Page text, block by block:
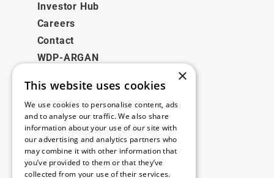
Investor Hub
Careers
Contact
WDP-ARGAN
Legal
Disclaimer
Privacy Policy
Cookie Policy
×
This website uses cookies
We use cookies to personalise content, ads
and to analyse our traffic. We also share
information about your use of our site with
our advertising and analytics partners who
may combine it with other information that
you’ve provided to them or that they’ve
collected from your use of their services.